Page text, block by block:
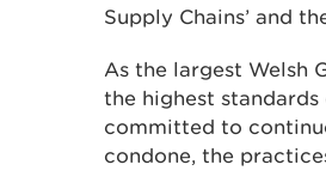
Supply Chains’ and
As the largest Welsh
the highest
committed to
condone, the